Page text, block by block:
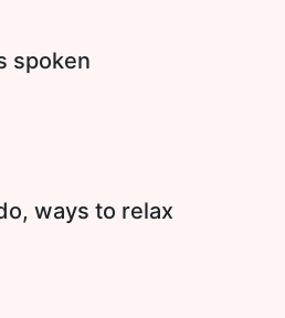
spoken
ways to relax